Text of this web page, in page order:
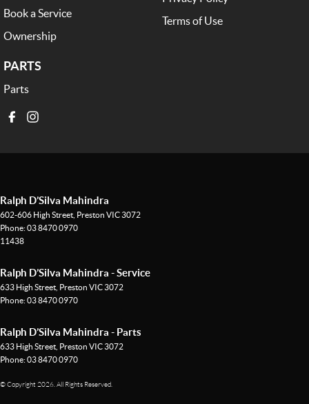
Book a Service
Ownership
PARTS
Parts
Terms of Use
Ralph D’Silva Mahindra
602-606 High Street Preston VIC 3072
Phone:03 8470 0970
11438
Ralph D’Silva Mahindra - Service
633 High Street Preston VIC 3072
Phone:03 8470 0970
Ralph D’Silva Mahindra - Parts
633 High Street Preston VIC 3072
Phone:03 8470 0970
© Copyright 2026 . All Rights Reserved.